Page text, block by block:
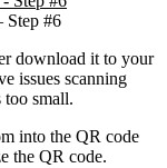
Step #6
download it to your
issues scanning
too small.
into the QR code
the QR code.